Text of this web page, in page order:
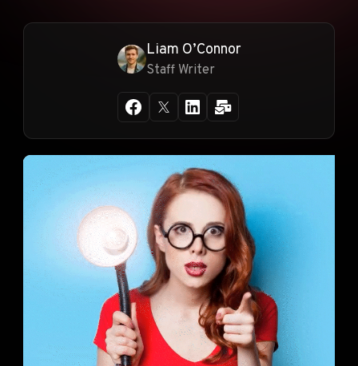
Liam O’Connor
Staff Writer